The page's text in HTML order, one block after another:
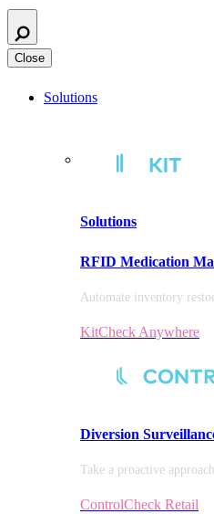
Close
Solutions
Solutions
RFID Medication
Automate inventory
KitCheck Anywhere
Diversion
Take a proactive
ControlCheck Retail